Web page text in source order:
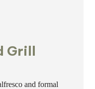
Grill
and formal